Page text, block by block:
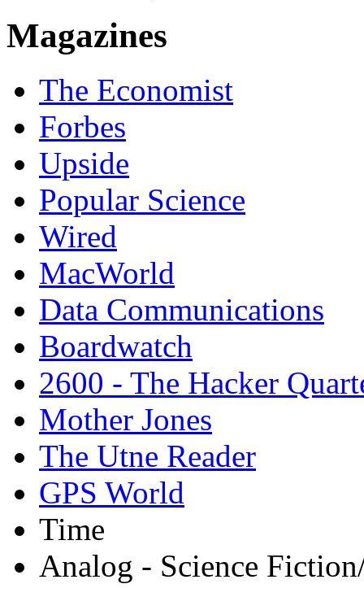
Magazines
The Economist
Forbes
Upside
Popular Science
Wired
MacWorld
Data Communications
Boardwatch
2600 - The Hacker
Mother Jones
The Utne Reader
GPS World
Time
Analog - Science